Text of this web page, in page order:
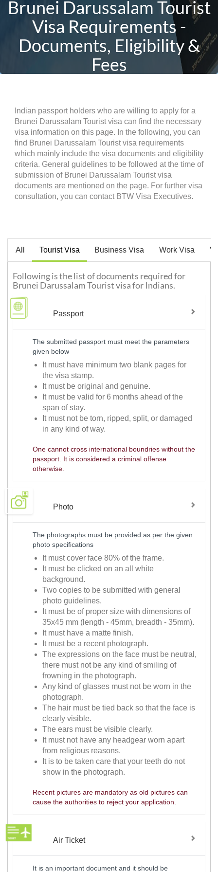
Brunei Darussalam Tourist
Visa Requirements -
Documents, Eligibility &
Fees
Indian passport holders who are willing to apply for a
Brunei Darussalam Tourist visa can find the necessary
visa information on this page. In the following, you can
find Brunei Darussalam Tourist visa requirements
which mainly include the visa documents and eligibility
criteria. General guidelines to be followed at the time of
submission of Brunei Darussalam Tourist visa
documents are mentioned on the page. For further visa
consultation, you can contact BTW Visa Executives.
All Tourist Visa Business Visa Work Visa
Following is the list of documents required for
Brunei Darussalam Tourist visa for Indians.
Passport
The submitted passport must meet the parameters
given below
It must have minimum two blank pages for
the visa stamp.
It must be original and genuine.
It must be valid for 6 months ahead of the
span of stay.
It must not be torn, ripped, split, or damaged
in any kind of way.
One cannot cross international boundries without the
passport. It is considered a criminal offense
otherwise.
Photo
The photographs must be provided as per the given
photo specifications
It must cover face 80% of the frame.
It must be clicked on an all white
background.
Two copies to be submitted with general
photo guidelines.
It must be of proper size with dimensions of
35x45 mm (length - 45mm, breadth - 35mm).
It must have a matte finish.
It must be a recent photograph.
The expressions on the face must be neutral,
there must not be any kind of smiling of
frowning in the photograph.
Any kind of glasses must not be worn in the
photograph.
The hair must be tied back so that the face is
clearly visible.
The ears must be visible clearly.
It must not have any headgear worn apart
from religious reasons.
It is to be taken care that your teeth do not
show in the photograph.
Recent pictures are mandatory as old pictures can
cause the authorities to reject your application.
Air Ticket
It is an important document and it should be